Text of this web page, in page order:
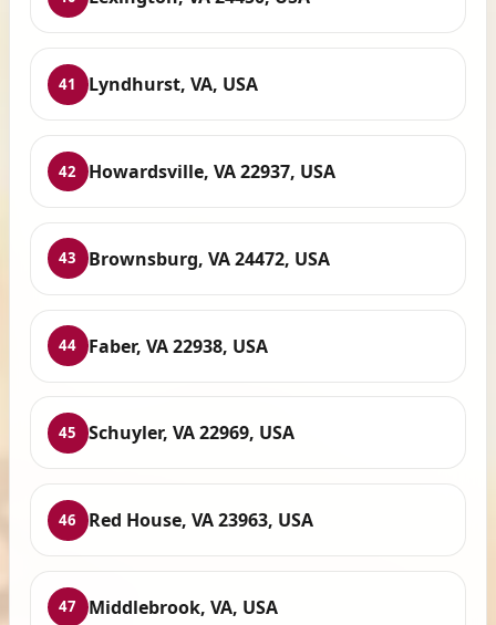
41 Lyndhurst, VA, USA
42 Howardsville, VA 22937, USA
43 Brownsburg, VA 24472, USA
44 Faber, VA 22938, USA
45 Schuyler, VA 22969, USA
46 Red House, VA 23963, USA
47 Middlebrook, VA, USA